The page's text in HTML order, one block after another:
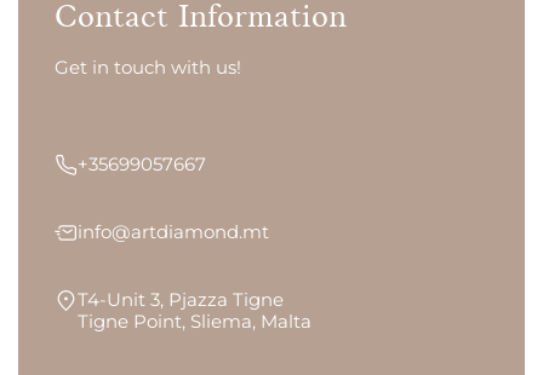
Contact Information
Get in touch with us!
+35699057667
info@artdiamond.mt
T4-Unit 3, Pjazza Tigne
Tigne Point, Sliema, Malta